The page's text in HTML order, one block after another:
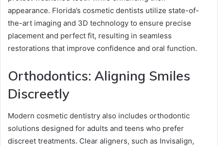
appearance. Florida’s cosmetic dentists utilize state-of-
the-art imaging and 3D technology to ensure precise
placement and perfect fit, resulting in seamless
restorations that improve confidence and oral function.
Orthodontics: Aligning Smiles
Discreetly
Modern cosmetic dentistry also includes orthodontic
solutions designed for adults and teens who prefer
discreet treatments. Clear aligners, such as Invisalign,